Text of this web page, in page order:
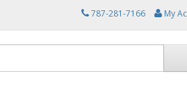
787-281-7166 My